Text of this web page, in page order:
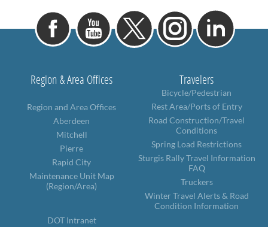
Region & Area Offices
Region and Area Offices
Aberdeen
Mitchell
Pierre
Rapid City
Maintenance Unit Map
(Region/Area)
DOT Intranet
Travelers
Bicycle/Pedestrian
Rest Area/Ports of Entry
Road Construction/Travel
Conditions
Spring Load Restrictions
Sturgis Rally Travel Information
FAQ
Truckers
Winter Travel Alerts & Road
Condition Information